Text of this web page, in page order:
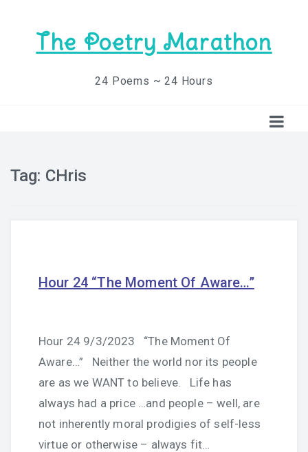
The Poetry Marathon
24 Poems ~ 24 Hours
Tag: CHris
Hour 24 “The Moment Of Aware…”
Hour 24 9/3/2023 “The Moment Of
Aware…” Neither the world nor its people
are as we WANT to believe. Life has
always had a price …and people – well, are
not inherently moral prodigies of self-less
virtue or otherwise – always fit…